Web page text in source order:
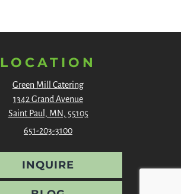
LOCATION
Green Mill Catering
1342 Grand Avenue
Saint Paul, MN, 55105
651-203-3100
INQUIRE